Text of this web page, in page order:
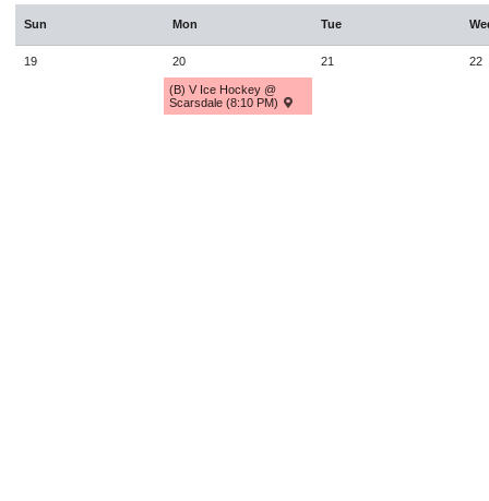
Sun Mon Tue
19 20
(B) V Ice Hockey @
Scarsdale (8:10 PM)
21 22